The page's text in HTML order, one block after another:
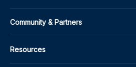
Community & Partners
Resources